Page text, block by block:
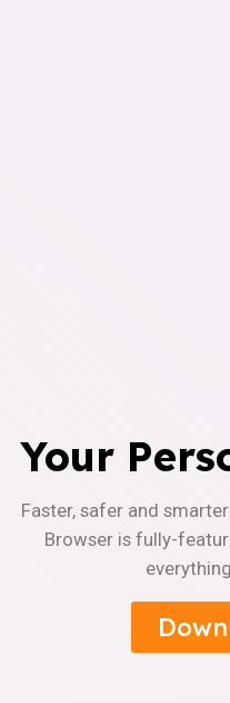
Your
Faster, safer and
Browser is fully-